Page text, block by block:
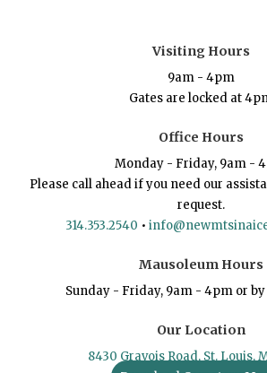
Visiting Hours
9am - 4pm
Gates are locked at
Office Hours
Monday - Friday, 9am -
Please call ahead if you need our
request.
314.353.2540 •
Mausoleum Hours
Sunday - Friday, 9am - 4pm or
Our Location
8430 Gravois Road, St. Louis,